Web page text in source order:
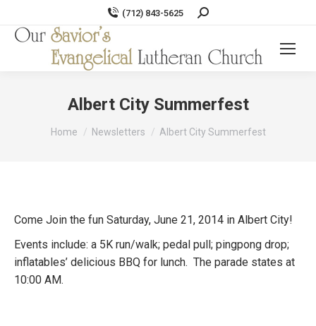
(712) 843-5625 Search:
Albert City Summerfest
You are here:
Home Newsletters Albert City Summerfest
Come Join the fun Saturday, June 21, 2014 in Albert City!
Events include: a 5K run/walk; pedal pull; pingpong drop;
inflatables’ delicious BBQ for lunch. The parade states at
10:00 AM.